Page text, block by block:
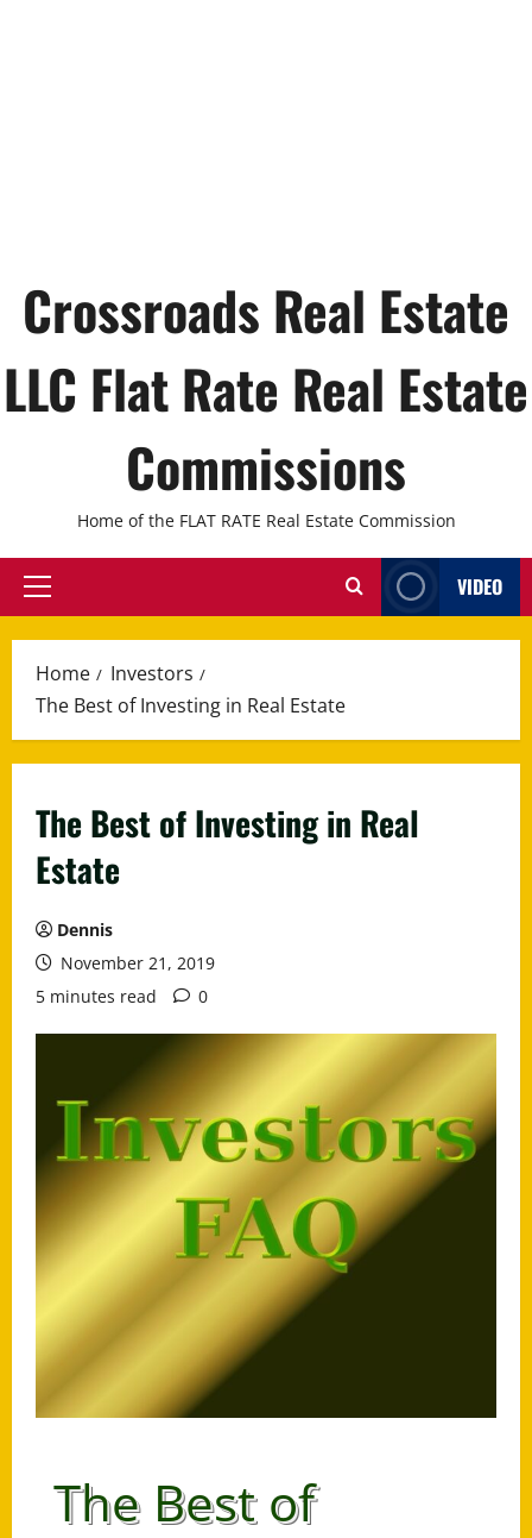
Crossroads Real Estate
LLC Flat Rate Real Estate
Commissions
Home of the FLAT RATE Real Estate Commission
Primary
VIDEO
Home
Investors
The Best of Investing in Real Estate
The Best of Investing in Real
Estate
Dennis
November 21, 2019
5 minutes read
0
The Best of